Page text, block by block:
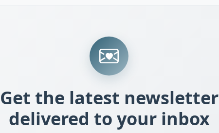
Get the latest newsletter
delivered to your inbox